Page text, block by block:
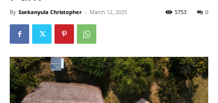
By Ssekanyula Christopher - March 12, 2025 0
5753